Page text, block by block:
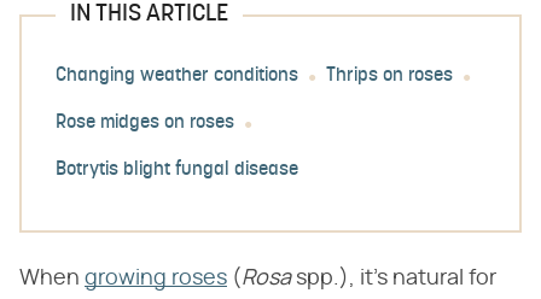
IN THIS ARTICLE
Changing weather conditions Thrips on roses
Rose midges on roses
Botrytis blight fungal disease
When growing roses (​ Rosa​ spp.), it's natural for